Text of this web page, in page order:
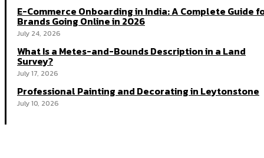
E-Commerce Onboarding in India: A Complete Guide
Brands Going Online in 2026
July 24, 2026
What Is a Metes-and-Bounds Description in a Land
Survey?
July 17, 2026
Professional Painting and Decorating in Leytonstone
July 10, 2026